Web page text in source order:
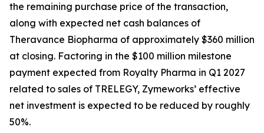
the remaining purchase price of the transaction,
along with expected net cash balances of
Theravance Biopharma of approximately $360 million
at closing. Factoring in the $100 million milestone
payment expected from Royalty Pharma in Q1 2027
related to sales of TRELEGY, Zymeworks’ effective
net investment is expected to be reduced by roughly
50%.